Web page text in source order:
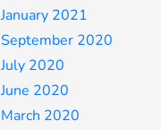
January 2021
September 2020
July 2020
June 2020
March 2020